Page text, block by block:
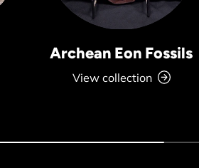
Archean Eon Fossils
View collection